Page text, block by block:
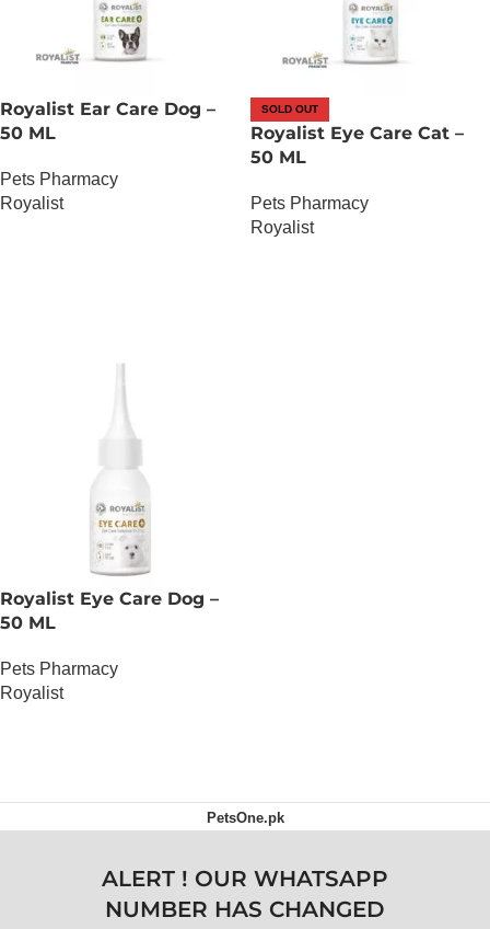
Royalist Ear Care Dog –
50 ML
Pets Pharmacy
Royalist
SOLD OUT
Royalist Eye Care Cat –
50 ML
Pets Pharmacy
Royalist
Royalist Eye Care Dog –
50 ML
Pets Pharmacy
Royalist
PetsOne.pk
ALERT ! OUR WHATSAPP
NUMBER HAS CHANGED